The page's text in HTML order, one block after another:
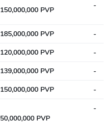
150,000,000 PVP
-
185,000,000 PVP
-
120,000,000 PVP
-
139,000,000 PVP
-
150,000,000 PVP
-
50,000,000 PVP
-